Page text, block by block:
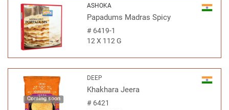
ASHOKA
Papadums Madras Spicy
#6419-1
12 X 112 G
Coming soon
DEEP
Khakhara Jeera
#6421